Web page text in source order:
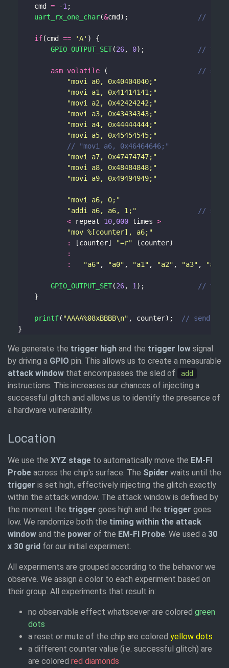
	cmd
= -1
uart_rx_one_char(&
if(cmd == 'A'
GPIO_OUTPUT_SET(26, 0
asm volatile
"movi a0, 0x40404040;"
"movi a1, 0x41414141;"
"movi a2, 0x42424242;"
"movi a3, 0x43434343;"
"movi a4, 0x44444444;"
"movi a5, 0x45454545;"
"movi a7, 0x47474747;"
"movi a8, 0x48484848;"
"movi a9, 0x49494949;"
"movi a6, 0;"
"addi a6, a6, 1;"
< repeat 10,000 times >
"mov %[counter], a6;"
:
[counter] "=r"
:
:
"a6" , "a0" , "a1" , "a2" , "a3" , "a4"
GPIO_OUTPUT_SET(26, 1
printf( "AAAA%08xBBBB\n"
We generate the trigger high and the trigger low signal
by driving a GPIO pin. This allows us to create a measurable
attack window that encompasses the sled of add
instructions. This increases our chances of injecting a
successful glitch and allows us to identify the presence of
a hardware vulnerability.
Location
We use the XYZ stage to automatically move the EM-FI
Probe across the chip's surface. The Spider waits until the
trigger is set high, effectively injecting the glitch exactly
within the attack window. The attack window is defined by
the moment the trigger goes high and the trigger goes
low. We randomize both the timing within the attack
window and the power of the EM-FI Probe. We used a 30
x 30 grid for our initial experiment.
All experiments are grouped according to the behavior we
observe. We assign a color to each experiment based on
their group. All experiments that result in:
no observable effect whatsoever are colored green
dots
a reset or mute of the chip are colored yellow dots
a different counter value (i.e. successful glitch) are
are colored red diamonds